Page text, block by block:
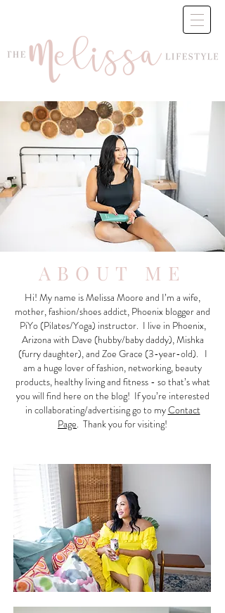
ABOUT ME
Hi! My name is Melissa Moore and I’m a wife,
mother, fashion/shoes addict, Phoenix blogger and
PiYo (Pilates/Yoga) instructor. I live in Phoenix,
Arizona with Dave (hubby/baby daddy), Mishka
(furry daughter), and Zoe Grace (3-year-old). I
am a huge lover of fashion, networking, beauty
products, healthy living and fitness - so that’s what
you will find here on the blog! If you’re interested
in collaborating/advertising go to myContact
Page. Thank you for visiting!